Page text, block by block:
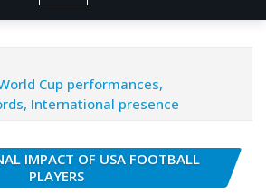
Cup performances,
International presence
IMPACT OF USA FOOTBALL
PLAYERS